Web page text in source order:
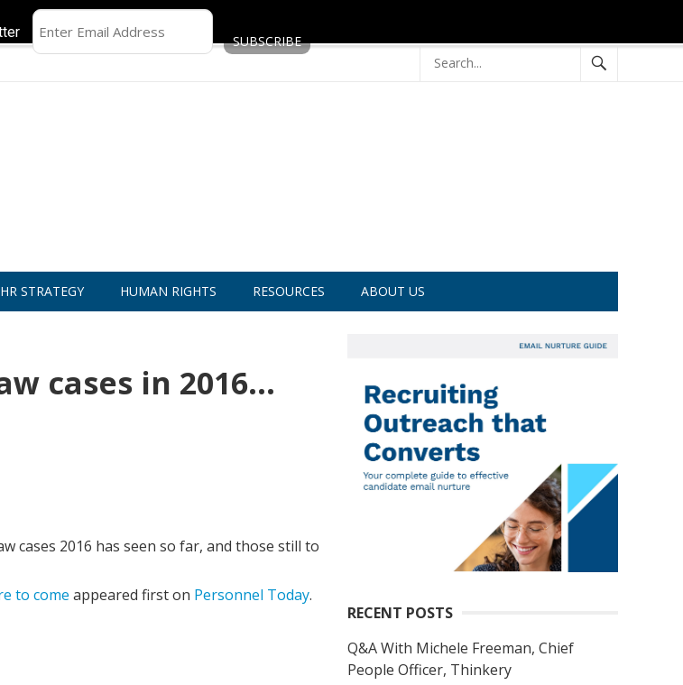
HR STRATEGY HUMAN RIGHTS RESOURCES ABOUT US
cases in 2016…
cases 2016 has seen so far, and those still to
to come appeared first on Personnel Today.
RECENT POSTS
Q&A With Michele Freeman, Chief
People Officer, Thinkery